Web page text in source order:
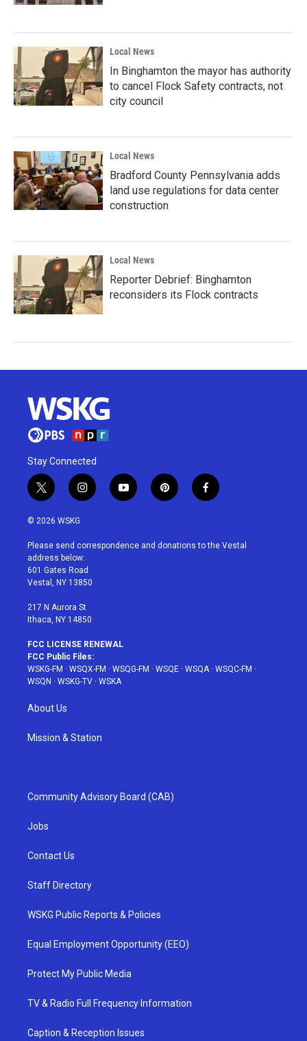
Local News
In Binghamton the mayor has authority
to cancel Flock Safety contracts, not
city council
Local News
Bradford County Pennsylvania adds
land use regulations for data center
construction
Local News
Reporter Debrief: Binghamton
reconsiders its Flock contracts
Stay Connected
t
w
i
t
e
r
i
n
a
g
r
a
y
o
u
p
i
e
f
a
b
© 2026 WSKG
Please send correspondence and donations to the Vestal
address below:
601 Gates Road
Vestal, NY 13850
217 N Aurora St
Ithaca, NY 14850
FCC LICENSE RENEWAL
FCC Public Files:
WSKG-FM · WSQX-FM · WSQG-FM · WSQE · WSQA· WSQC-FM ·
WSQN · WSKG-TV · WSKA
About Us
Mission & Station
Community Advisory Board (CAB)
Jobs
Contact Us
Staff Directory
WSKG Public Reports & Policies
Equal Employment Opportunity (EEO)
Protect My Public Media
TV & Radio Full Frequency Information
Caption & Reception Issues